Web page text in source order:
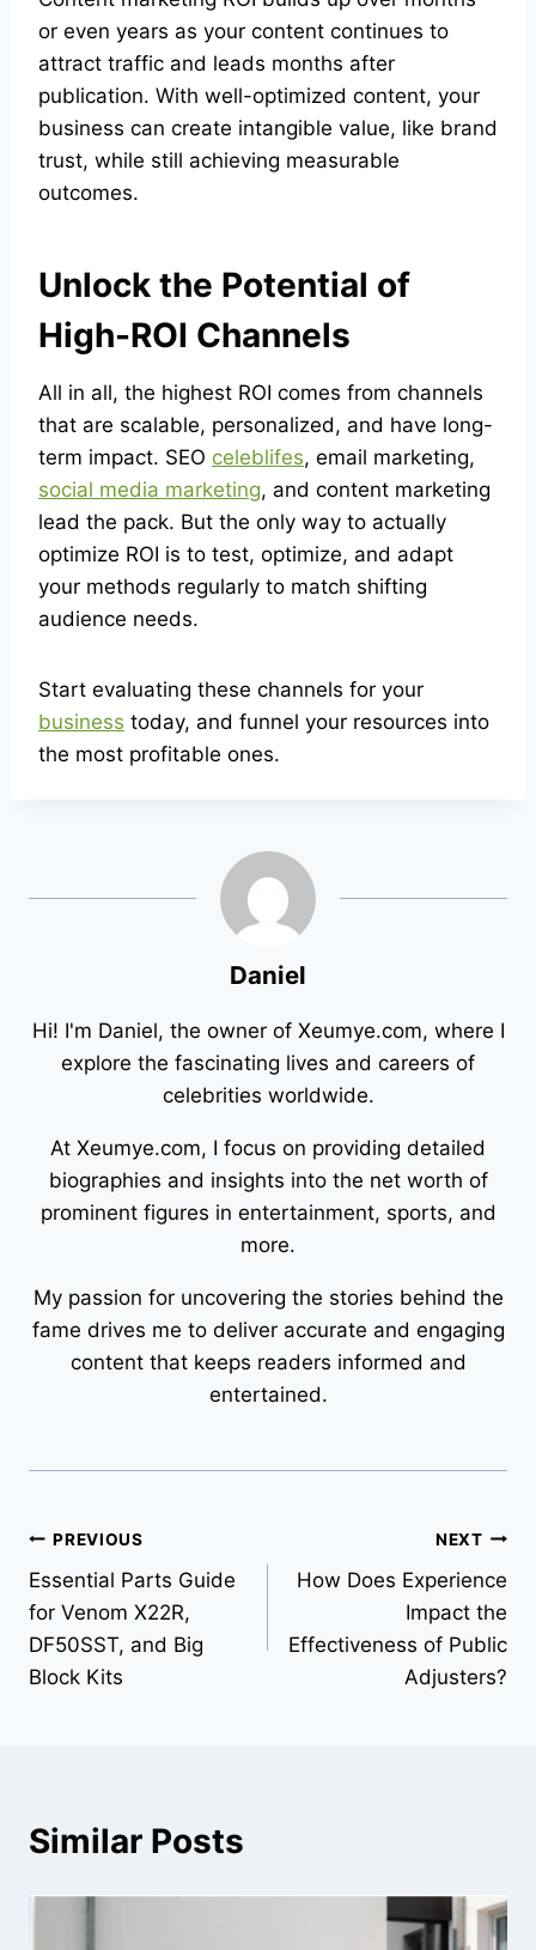
or even years as your content continues to
attract traffic and leads months after
publication. With well-optimized content, your
business can create intangible value, like brand
trust, while still achieving measurable
outcomes.
Unlock the Potential of
High-ROI Channels
All in all, the highest ROI comes from channels
that are scalable, personalized, and have long-
term impact. SEO celeblifes, email marketing,
social media marketing, and content marketing
lead the pack. But the only way to actually
optimize ROI is to test, optimize, and adapt
your methods regularly to match shifting
audience needs.
Start evaluating these channels for your
business today, and funnel your resources into
the most profitable ones.
Daniel
Hi! I'm Daniel, the owner of Xeumye.com, where I
explore the fascinating lives and careers of
celebrities worldwide.
At Xeumye.com, I focus on providing detailed
biographies and insights into the net worth of
prominent figures in entertainment, sports, and
more.
My passion for uncovering the stories behind the
fame drives me to deliver accurate and engaging
content that keeps readers informed and
entertained.
Post
navigation
PREVIOUS
Essential Parts Guide
for Venom X22R,
DF50SST, and Big
Block Kits
NEXT
How Does Experience
Impact the
Effectiveness of Public
Adjusters?
Similar Posts